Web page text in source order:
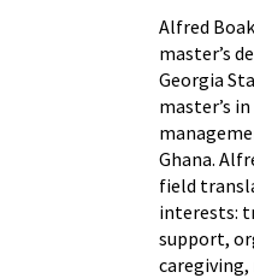
Alfred
master’s
Georgia
master’s
Ghana.
field
interests:
support,